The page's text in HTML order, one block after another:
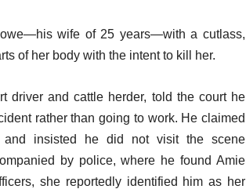
wife of 25 years—with a cutlass,
of her body with the intent to kill her.
driver and cattle herder, told the court he
rather than going to work. He claimed
insisted he did not visit the scene
by police, where he found Amie
she reportedly identified him as her